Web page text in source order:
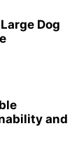
Dog
and